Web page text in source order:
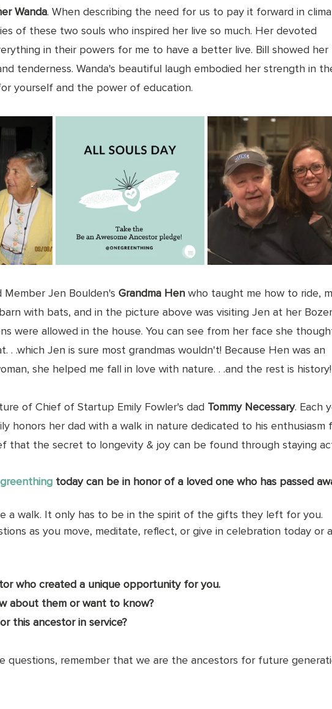
Wanda. When describing the need for us to pay it forward in
of these two souls who inspired her live so much. Her devoted
in their powers for me to have a better live. Bill showed her
tenderness. Wanda's beautiful laugh embodied her strength in
yourself and the power of education.
Member Jen Boulden's Grandma Hen who taught me how to ride,
with bats, and in the picture above was visiting Jen at her
were allowed in the house. You can see from her face she
. .which Jen is sure most grandmas wouldn't! Because Hen was an
she helped me fall in love with nature. . .and the rest is history!
of Chief of Startup Emily Fowler's dad Tommy Necessary. Each
honors her dad with a walk in nature dedicated to his enthusiasm
that the secret to longevity & joy can be found through staying
today can be in honor of a loved one who has passed
a walk. It only has to be in the spirit of the gifts they left for you.
as you move, meditate, reflect, or give in celebration today or
who created a unique opportunity for you.
about them or want to know?
this ancestor in service?
questions, remember that we are the ancestors for future